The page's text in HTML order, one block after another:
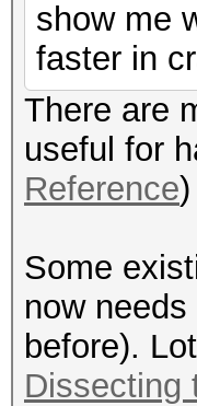
show me
faster in
There are
useful for
Reference)
Some
now
before).
Dissecting